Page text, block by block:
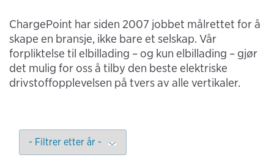
ChargePoint har siden 2007 jobbet målrettet for å
skape en bransje, ikke bare et selskap. Vår
forpliktelse til elbillading – og kun elbillading – gjør
det mulig for oss å tilby den beste elektriske
drivstoffopplevelsen på tvers av alle vertikaler.